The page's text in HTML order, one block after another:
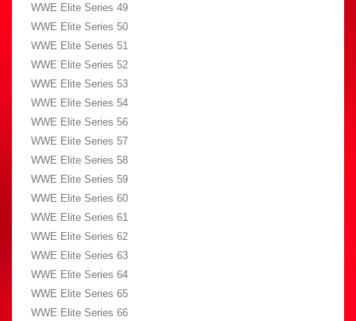
WWE Elite Series 49
WWE Elite Series 50
WWE Elite Series 51
WWE Elite Series 52
WWE Elite Series 53
WWE Elite Series 54
WWE Elite Series 56
WWE Elite Series 57
WWE Elite Series 58
WWE Elite Series 59
WWE Elite Series 60
WWE Elite Series 61
WWE Elite Series 62
WWE Elite Series 63
WWE Elite Series 64
WWE Elite Series 65
WWE Elite Series 66